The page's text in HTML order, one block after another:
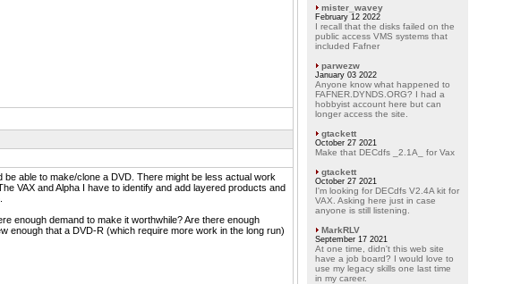
able to make/clone a DVD. There might be less actual work
VAX and Alpha I have to identify and add layered products and
enough demand to make it worthwhile? Are there enough
enough that a DVD-R (which require more work in the long run)
mister_wavey
February 12 2022
I recall that the disks failed on the
public access VMS systems that
included Fafner
parwezw
January 03 2022
Anyone know what happened to
FAFNER.DYNDS.ORG? I had a
hobbyist account here but can
longer access the site.
gtackett
October 27 2021
Make that DECdfs _2.1A_ for Vax
gtackett
October 27 2021
I'm looking for DECdfs V2.4A kit for
VAX. Asking here just in case
anyone is still listening.
MarkRLV
September 17 2021
At one time, didn't this web site
have a job board? I would love to
use my legacy skills one last time
in my career.